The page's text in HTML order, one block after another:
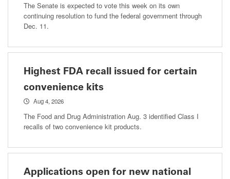
The Senate is expected to vote this week on its own
continuing resolution to fund the federal government through
Dec. 11.
Highest FDA recall issued for certain
convenience kits
Aug 4, 2026
The Food and Drug Administration Aug. 3 identified Class I
recalls of two convenience kit products.
Applications open for new national